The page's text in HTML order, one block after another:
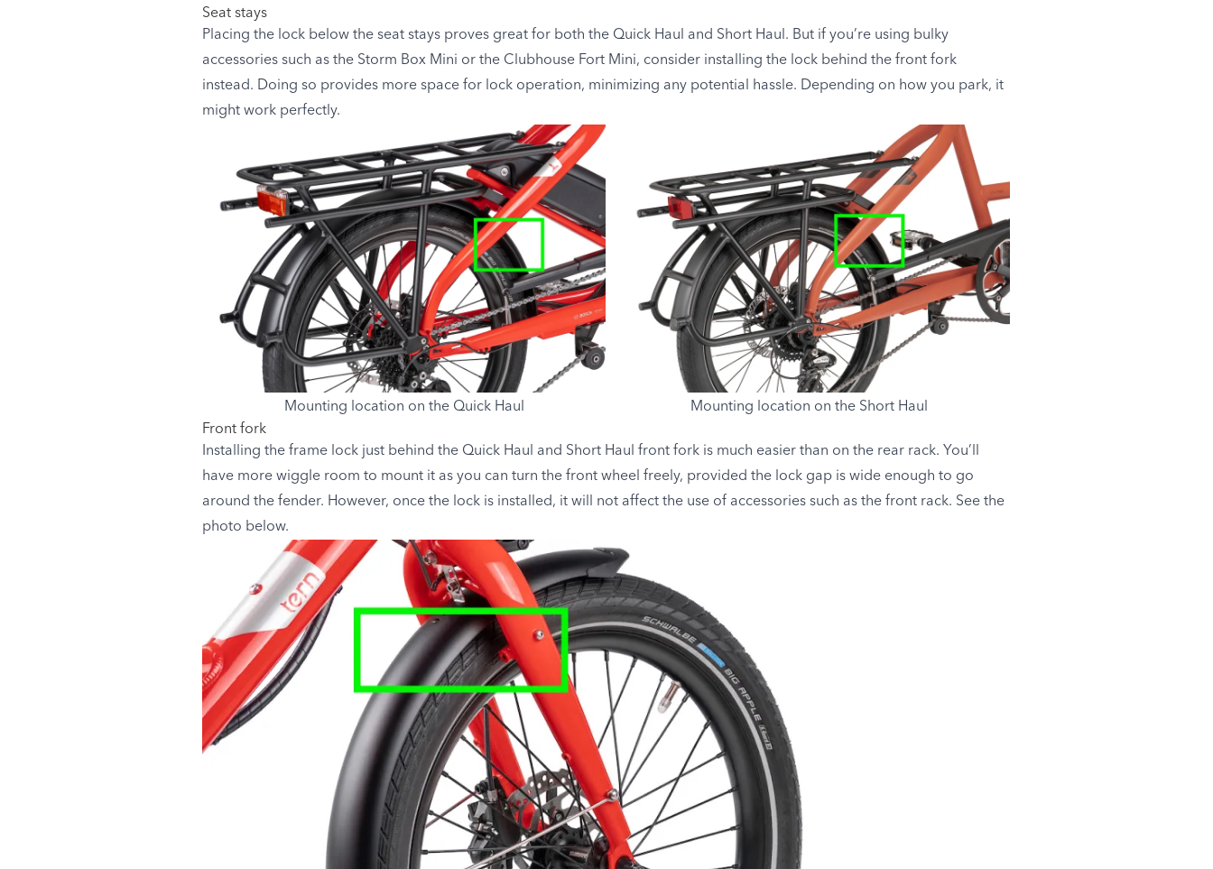
Seat stays
Placing the lock below the seat stays proves great for both the Quick Haul and Short Haul. But if you’re using bulky
accessories such as the Storm Box Mini or the Clubhouse Fort Mini, consider installing the lock behind the front fork
instead. Doing so provides more space for lock operation, minimizing any potential hassle. Depending on how you park, it
might work perfectly.
Mounting location on the Quick Haul
Mounting location on the Short Haul
Front fork
Installing the frame lock just behind the Quick Haul and Short Haul front fork is much easier than on the rear rack. You’ll
have more wiggle room to mount it as you can turn the front wheel freely, provided the lock gap is wide enough to go
around the fender. However, once the lock is installed, it will not affect the use of accessories such as the front rack. See the
photo below.